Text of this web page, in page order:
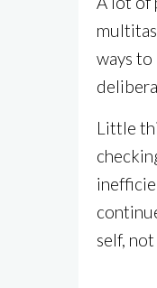
ways
Little
self,